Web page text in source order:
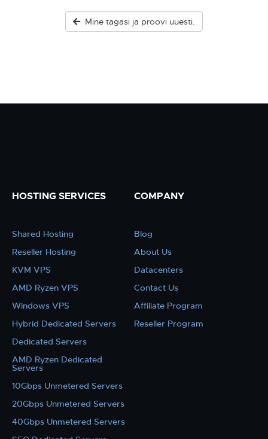
Mine tagasi ja proovi uuesti.
HOSTING SERVICES
Shared Hosting
Reseller Hosting
KVM VPS
AMD Ryzen VPS
Windows VPS
Hybrid Dedicated Servers
Dedicated Servers
AMD Ryzen Dedicated
Servers
10Gbps Unmetered Servers
20Gbps Unmetered Servers
40Gbps Unmetered Servers
COMPANY
Blog
About Us
Datacenters
Contact Us
Affiliate Program
Reseller Program